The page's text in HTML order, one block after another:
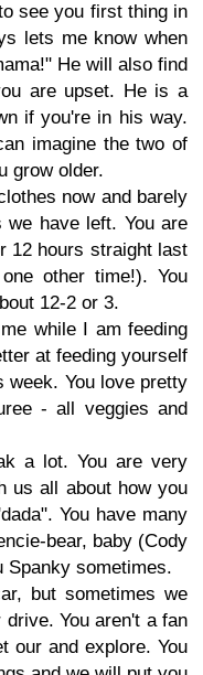
see you first thing in
lets me know when
He will also find
are upset. He is a
if you're in his way.
imagine the two of
grow older.
now and barely
have left. You are
12 hours straight last
other time!). You
12-2 or 3.
while I am feeding
at feeding yourself
week. You love pretty
- all veggies and
a lot. You are very
us all about how you
You have many
bear, baby (Cody
Spanky sometimes.
but sometimes we
You aren't a fan
our and explore. You